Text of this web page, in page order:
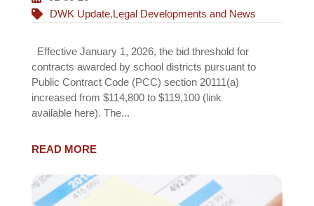
DWK Update,Legal Developments and News
Effective January 1, 2026, the bid threshold for
contracts awarded by school districts pursuant to
Public Contract Code (PCC) section 20111(a)
increased from $114,800 to $119,100 (link
available here). The...
READ MORE